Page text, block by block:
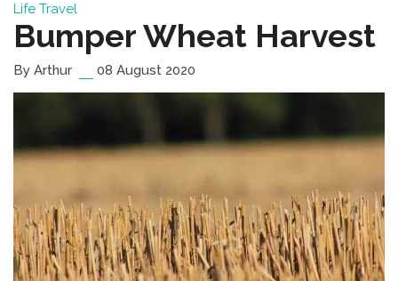
Life Travel
Bumper Wheat Harvest
By Arthur 08 August 2020